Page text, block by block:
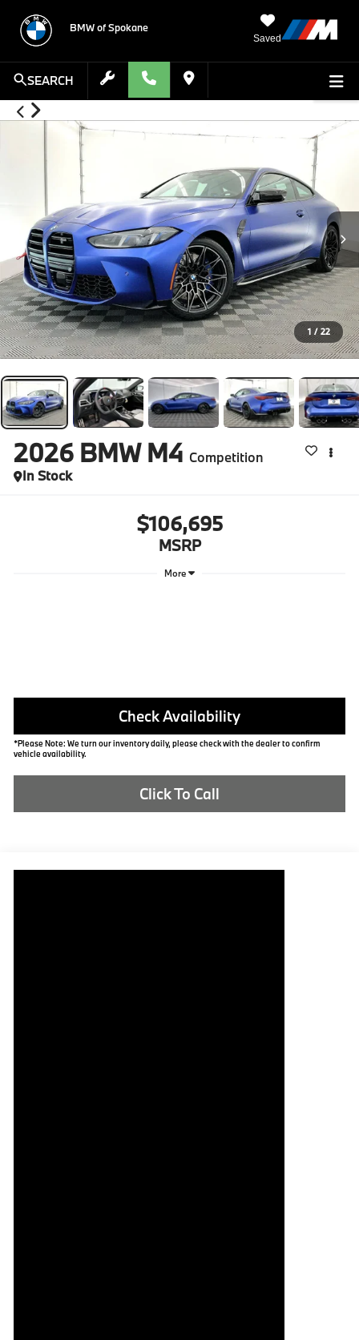
BMW of Spokane
Saved
SEARCH
1 / 22
2026 BMW M4 Competition
In Stock
$106,695
MSRP
More
Check Availability
*Please Note: We turn our inventory daily, please check with the dealer to confirm
vehicle availability.
Click To Call